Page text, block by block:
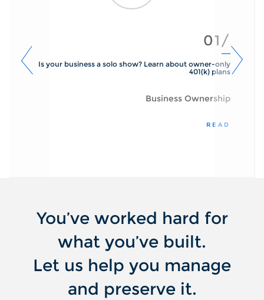
01/
Is your business a solo show? Learn about owner-only
401(k) plans
Business Ownership
READ
You’ve worked hard for
what you’ve built.
Let us help you manage
and preserve it.